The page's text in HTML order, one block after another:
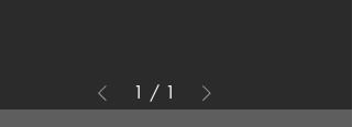
1 / 1